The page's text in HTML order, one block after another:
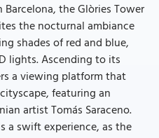
the Glòries Tower
the nocturnal ambiance
shades of red and blue,
lights. Ascending to its
a viewing platform that
featuring an
artist Tomás Saraceno.
a swift experience, as the